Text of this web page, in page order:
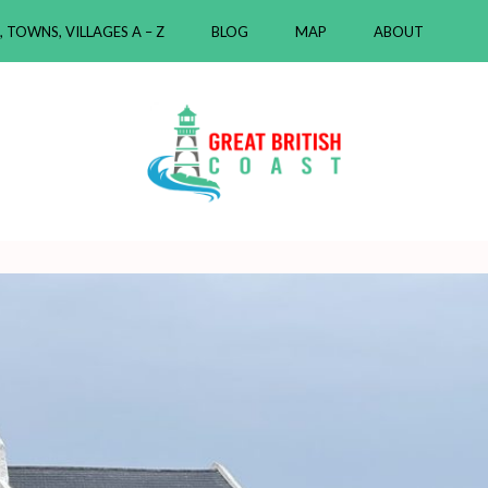
TOWNS, VILLAGES A – Z BLOG MAP ABOUT